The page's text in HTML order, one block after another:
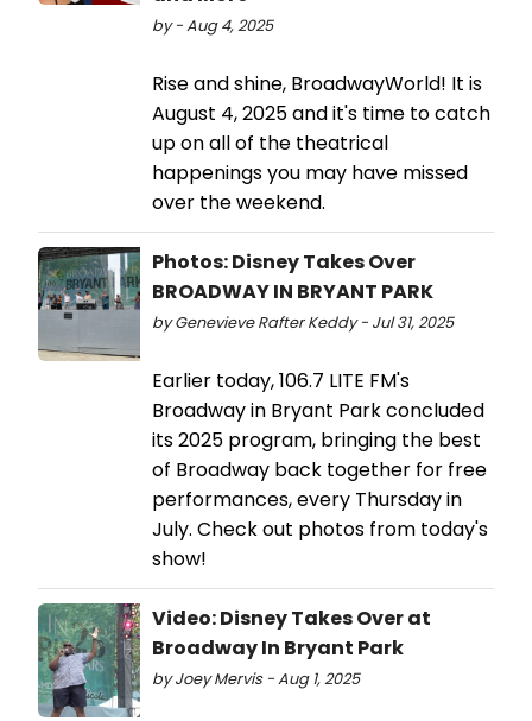
by - Aug 4, 2025
Rise and shine, BroadwayWorld! It is
August 4, 2025 and it's time to catch
up on all of the theatrical
happenings you may have missed
over the weekend.
Photos: Disney Takes Over
BROADWAY IN BRYANT PARK
by Genevieve Rafter Keddy - Jul 31, 2025
Earlier today, 106.7 LITE FM's
Broadway in Bryant Park concluded
its 2025 program, bringing the best
of Broadway back together for free
performances, every Thursday in
July. Check out photos from today's
show!
Video: Disney Takes Over at
Broadway In Bryant Park
by Joey Mervis - Aug 1, 2025